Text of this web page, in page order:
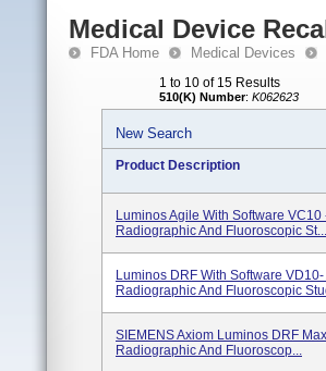
Medical Device
FDA Home Medical Devices
1 to 10 of 15 Results
510(K) Number: K062623
New Search
Product Description
Luminos Agile With Software
Radiographic And Fluoroscopic St...
Luminos DRF With Software
Radiographic And Fluoroscopic
SIEMENS Axiom Luminos DRF
Radiographic And Fluoroscop...